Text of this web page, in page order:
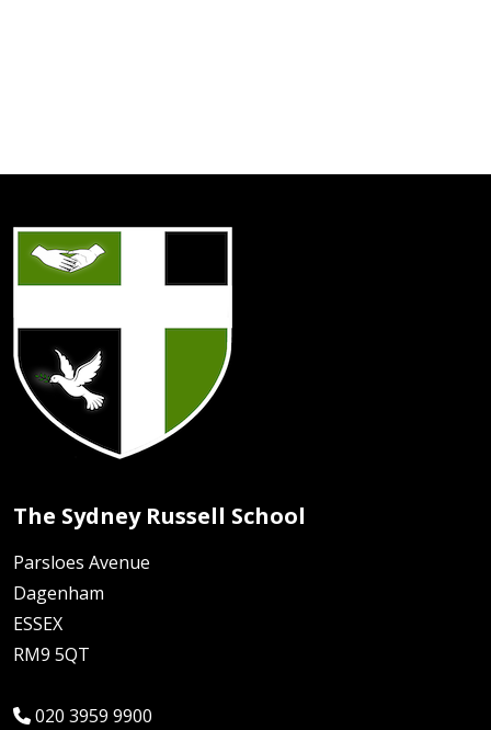
The Sydney Russell School
Parsloes Avenue
Dagenham
ESSEX
RM9 5QT
020 3959 9900